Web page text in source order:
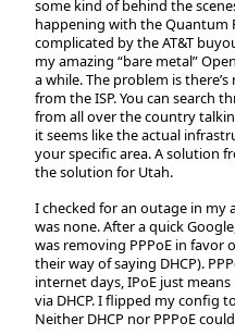
some kind of behind the
happening with the Quantum
complicated by the AT&T
my amazing “bare metal”
a while. The problem is
from the ISP. You can search
from all over the country
it seems like the actual
your specific area. A solution
the solution for Utah.
I checked for an outage in my
was none. After a quick
was removing PPPoE in favor
their way of saying DHCP).
internet days, IPoE just
via DHCP. I flipped my config
Neither DHCP nor PPPoE